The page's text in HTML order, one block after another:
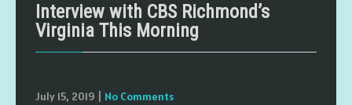
Interview with CBS Richmond’s
Virginia This Morning
July 15, 2019 No Comments